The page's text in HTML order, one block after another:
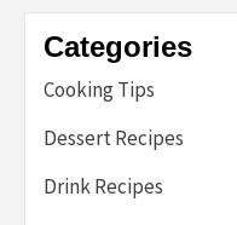
Categories
Cooking Tips
Dessert Recipes
Drink Recipes